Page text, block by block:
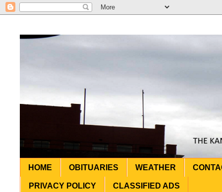
HOME OBITUARIES WEATHER
PRIVACY POLICY CLASSIFIED ADS